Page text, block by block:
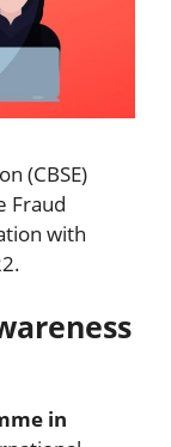
(CBSE)
Fraud
with
in